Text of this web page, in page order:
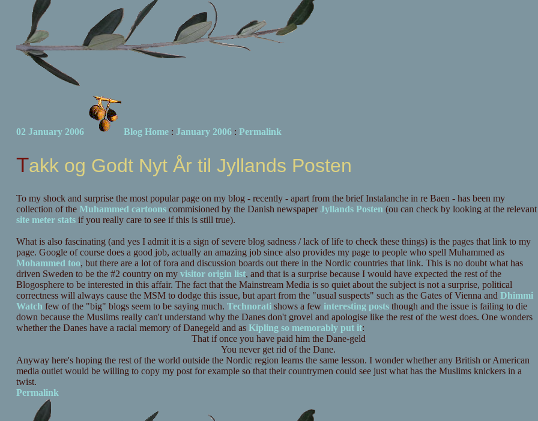
02 January 2006 Blog Home: January 2006: Permalink
Takk og Godt Nyt År til Jyllands Posten
To my shock and surprise the most popular page on my blog - recently - apart from the brief Instalanche in re Baen - has been my
collection of the Muhammed cartoonscommisioned by the Danish newspaper Jyllands Posten (ou can check by looking at the relevant
site meter statsif you really care to see if this is still true).
What is also fascinating (and yes I admit it is a sign of severe blog sadness / lack of life to check these things) is the pages that link to my
page. Google of course does a good job, actually an amazing job since also provides my page to people who spell Muhammed as
Mohammed too, but there are a lot of fora and discussion boards out there in the Nordic countries that link. This is no doubt what has
driven Sweden to be the #2 country on my visitor origin list, and that is a surprise because I would have expected the rest of the
Blogosphere to be interested in this affair. The fact that the Mainstream Media is so quiet about the subject is not a surprise, political
correctness will always cause the MSM to dodge this issue, but apart from the "usual suspects" such as the Gates of Vienna and Dhimmi
Watch few of the "big" blogs seem to be saying much. Technoratishows a few interesting poststhough and the issue is failing to die
down because the Muslims really can't understand why the Danes don't grovel and apologise like the rest of the west does. One wonders
whether the Danes have a racial memory of Danegeld and as Kipling so memorably put it:
That if once you have paid him the Dane-geld
You never get rid of the Dane.
Anyway here's hoping the rest of the world outside the Nordic region learns the same lesson. I wonder whether any British or American
media outlet would be willing to copy my post for example so that their countrymen could see just what has the Muslims knickers in a
twist.
Permalink